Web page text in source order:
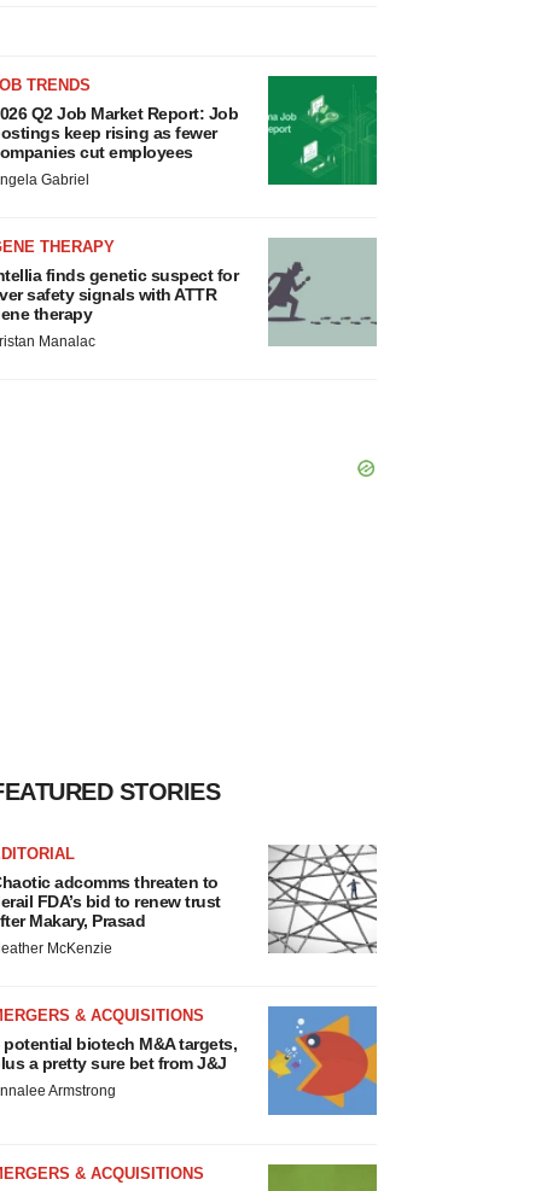
TRENDS
Q2 Job Market Report: Job
keep rising as fewer
cut employees
Gabriel
THERAPY
finds genetic suspect for
safety signals with ATTR
therapy
Manalac
STORIES
adcomms threaten to
FDA’s bid to renew trust
Makary, Prasad
McKenzie
& ACQUISITIONS
potential biotech M&A targets,
a pretty sure bet from J&J
Armstrong
& ACQUISITIONS